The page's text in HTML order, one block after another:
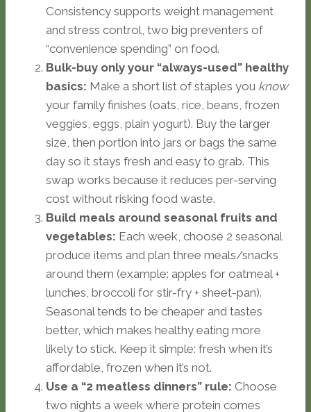
Consistency supports weight management
and stress control, two big preventers of
“convenience spending” on food.
Bulk-buy only your “always-used” healthy
basics: Make a short list of staples you know
your family finishes (oats, rice, beans, frozen
veggies, eggs, plain yogurt). Buy the larger
size, then portion into jars or bags the same
day so it stays fresh and easy to grab. This
swap works because it reduces per-serving
cost without risking food waste.
Build meals around seasonal fruits and
vegetables: Each week, choose 2 seasonal
produce items and plan three meals/snacks
around them (example: apples for oatmeal +
lunches, broccoli for stir-fry + sheet-pan).
Seasonal tends to be cheaper and tastes
better, which makes healthy eating more
likely to stick. Keep it simple: fresh when it’s
affordable, frozen when it’s not.
Use a “2 meatless dinners” rule: Choose
two nights a week where protein comes